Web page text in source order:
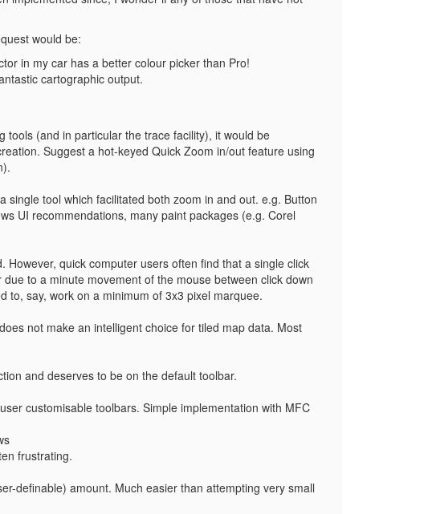
would be:
in my car has a better colour picker than Pro!
cartographic output.
tools (and in particular the trace facility), it would be
Suggest a hot-keyed Quick Zoom in/out feature using
tool which facilitated both zoom in and out. e.g. Button
UI recommendations, many paint packages (e.g. Corel
quick computer users often find that a single click
to a minute movement of the mouse between click down
to, say, work on a minimum of 3x3 pixel marquee.
not make an intelligent choice for tiled map data. Most
and deserves to be on the default toolbar.
customisable toolbars. Simple implementation with MFC
frustrating.
definable) amount. Much easier than attempting very small